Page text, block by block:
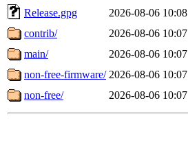
Release.gpg
2026-08-06 10:08
contrib/
2026-08-06 10:07
main/
2026-08-06 10:07
non-free-firmware/ 2026-08-06 10:07
non-free/
2026-08-06 10:07